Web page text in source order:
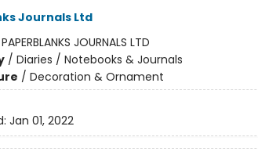
Journals Ltd
PAPERBLANKS JOURNALS LTD
/ Diaries / Notebooks & Journals
/ Decoration & Ornament
Jan 01, 2022